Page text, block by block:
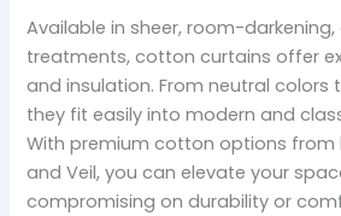
Available in sheer, room-
treatments, cotton curtains offer
and insulation. From neutral colors
they fit easily into modern and
With premium cotton options from
and Veil, you can elevate your
compromising on durability or